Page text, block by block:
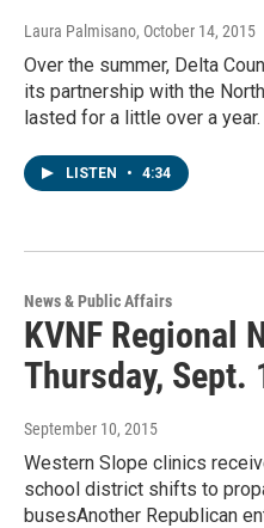
Laura Palmisano, October 14, 2015
Over the summer, Delta
its partnership with the
lasted for a little over a
LISTEN • 4:34
News & Public Affairs
KVNF Regional
Thursday, Sept.
September 10, 2015
Western Slope clinics
school district shifts to
busesAnother Republican